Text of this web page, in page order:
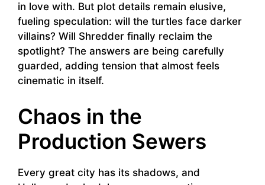
in love with. But plot details remain elusive,
fueling speculation: will the turtles face darker
villains? Will Shredder finally reclaim the
spotlight? The answers are being carefully
guarded, adding tension that almost feels
cinematic in itself.
Chaos in the
Production Sewers
Every great city has its shadows, and